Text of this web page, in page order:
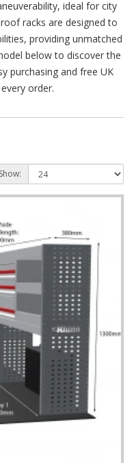
ideal for city
racks are designed to
providing unmatched
below to discover the
purchasing and free UK
order.
Show: